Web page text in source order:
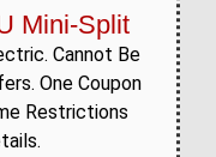
Mini-Split
Cannot Be
One Coupon
Restrictions